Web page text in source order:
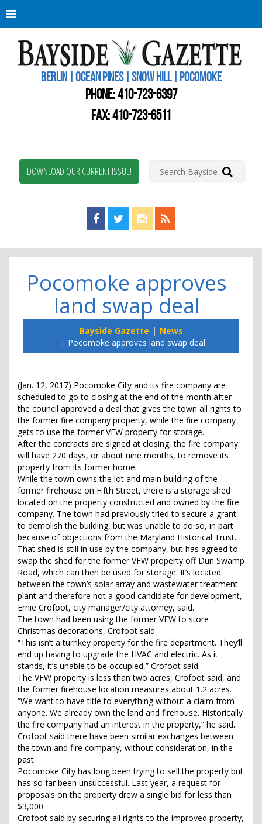
BERLIN | OCEAN PINES | SNOW HILL | POCOMOKE
PHONE:410-723-6397
FAX: 410-723-6511
DOWNLOAD OUR CURRENT ISSUE!
Find us on Facebook!
Visit us on Twitter!
View us on Instagram!
View our RSS Feed!
Pocomoke approves
land swap deal
Bayside Gazette
News
Pocomoke approves land swap deal
(Jan. 12, 2017) Pocomoke City and its fire company are
scheduled to go to closing at the end of the month after
the council approved a deal that gives the town all rights to
the former fire company property, while the fire company
gets to use the former VFW property for storage.
After the contracts are signed at closing, the fire company
will have 270 days, or about nine months, to remove its
property from its former home.
While the town owns the lot and main building of the
former firehouse on Fifth Street, there is a storage shed
located on the property constructed and owned by the fire
company. The town had previously tried to secure a grant
to demolish the building, but was unable to do so, in part
because of objections from the Maryland Historical Trust.
That shed is still in use by the company, but has agreed to
swap the shed for the former VFW property off Dun Swamp
Road, which can then be used for storage. It’s located
between the town’s solar array and wastewater treatment
plant and therefore not a good candidate for development,
Ernie Crofoot, city manager/city attorney, said.
The town had been using the former VFW to store
Christmas decorations, Crofoot said.
“This isn’t a turnkey property for the fire department. They’ll
end up having to upgrade the HVAC and electric. As it
stands, it’s unable to be occupied,” Crofoot said.
The VFW property is less than two acres, Crofoot said, and
the former firehouse location measures about 1.2 acres.
“We want to have title to everything without a claim from
anyone. We already own the land and firehouse. Historically
the fire company had an interest in the property,” he said.
Crofoot said there have been similar exchanges between
the town and fire company, without consideration, in the
past.
Pocomoke City has long been trying to sell the property but
has so far been unsuccessful. Last year, a request for
proposals on the property drew a single bid for less than
$3,000.
Crofoot said by securing all rights to the improved property,